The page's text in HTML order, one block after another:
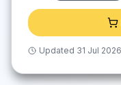
Updated 31 Jul 2026